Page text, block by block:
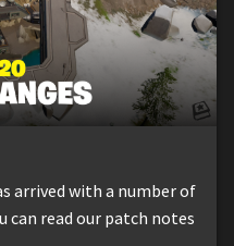
arrived with a number of
can read our patch notes